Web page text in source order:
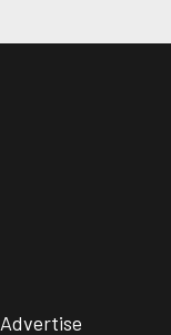
Advertise